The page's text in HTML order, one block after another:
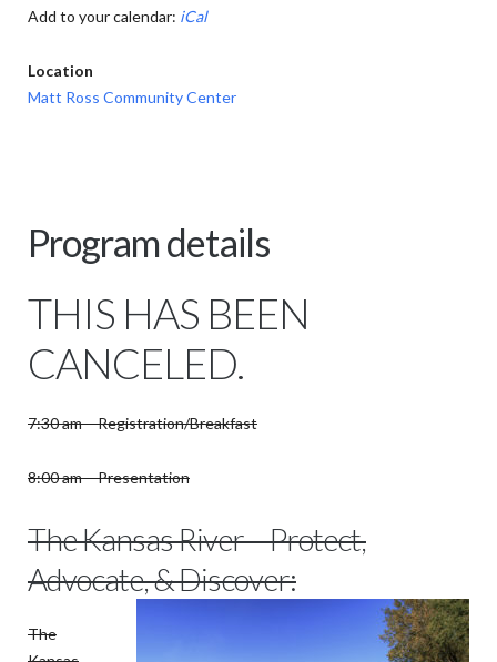
Add to your calendar: iCal
Location
Matt Ross Community Center
Program details
THIS HAS BEEN
CANCELED.
7:30 am – Registration/Breakfast
8:00 am – Presentation
The Kansas River – Protect,
Advocate, & Discover:
The